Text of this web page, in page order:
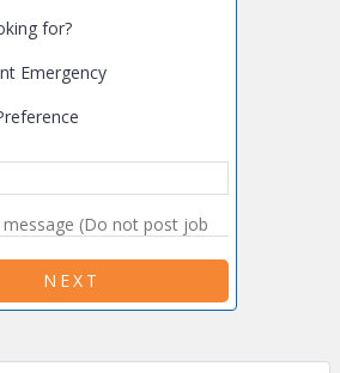
for?
Emergency
NEXT